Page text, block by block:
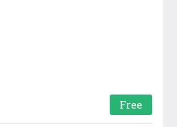
Free